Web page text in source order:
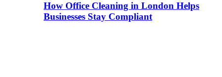
How Office Cleaning in London Helps
Businesses Stay Compliant